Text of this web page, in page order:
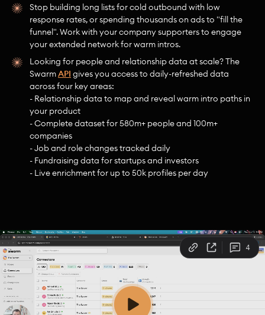
Stop building long lists for cold outbound with low
response rates, or spending thousands on ads to "fill the
funnel". Work with your company supporters to engage
your extended network for warm intros.
Looking for people and relationship data at scale? The
SwarmAPI gives you access to daily-refreshed data
across four key areas:
- Relationship data to map and reveal warm intro paths in
your product
- Complete dataset for 580m+ people and 100m+
companies
- Job and role changes tracked daily
- Fundraising data for startups and investors
- Live enrichment for up to 50k profiles per day